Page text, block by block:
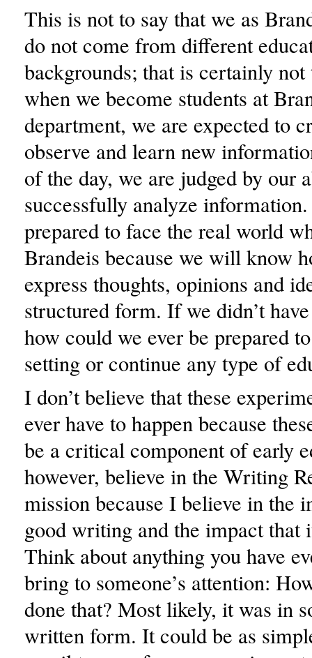
This is not to say that we as
do not come from different
backgrounds; that is certainly not
when we become students at
department, we are expected to
observe and learn new
of the day, we are judged by our
successfully analyze
prepared to face the real world
Brandeis because we will know
express thoughts, opinions and
structured form. If we didn’t
how could we ever be prepared
setting or continue any type of
I don’t believe that these
ever have to happen because
be a critical component of early
however, believe in the Writing
mission because I believe in the
good writing and the impact that
Think about anything you have
bring to someone’s attention:
done that? Most likely, it was in
written form. It could be as